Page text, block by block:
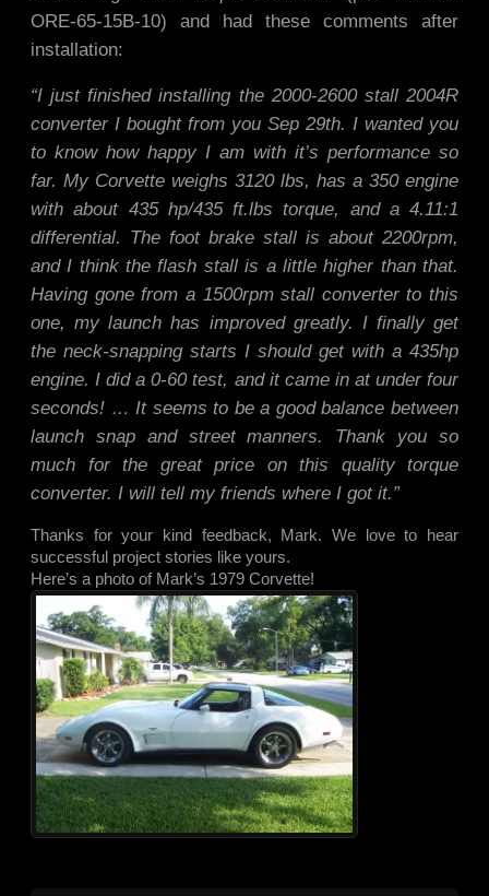
ORE-65-15B-10) and had these comments after
installation:
“I just finished installing the 2000-2600 stall 2004R
converter I bought from you Sep 29th. I wanted you
to know how happy I am with it’s performance so
far. My Corvette weighs 3120 lbs, has a 350 engine
with about 435 hp/435 ft.lbs torque, and a 4.11:1
differential. The foot brake stall is about 2200rpm,
and I think the flash stall is a little higher than that.
Having gone from a 1500rpm stall converter to this
one, my launch has improved greatly. I finally get
the neck-snapping starts I should get with a 435hp
engine. I did a 0-60 test, and it came in at under four
seconds! … It seems to be a good balance between
launch snap and street manners. Thank you so
much for the great price on this quality torque
converter. I will tell my friends where I got it.”
Thanks for your kind feedback, Mark. We love to hear
successful project stories like yours.
Here’s a photo of Mark’s 1979 Corvette!